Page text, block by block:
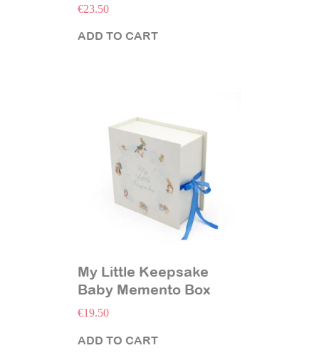
€23.50
ADD TO CART
My Little Keepsake
Baby Memento Box
€19.50
ADD TO CART